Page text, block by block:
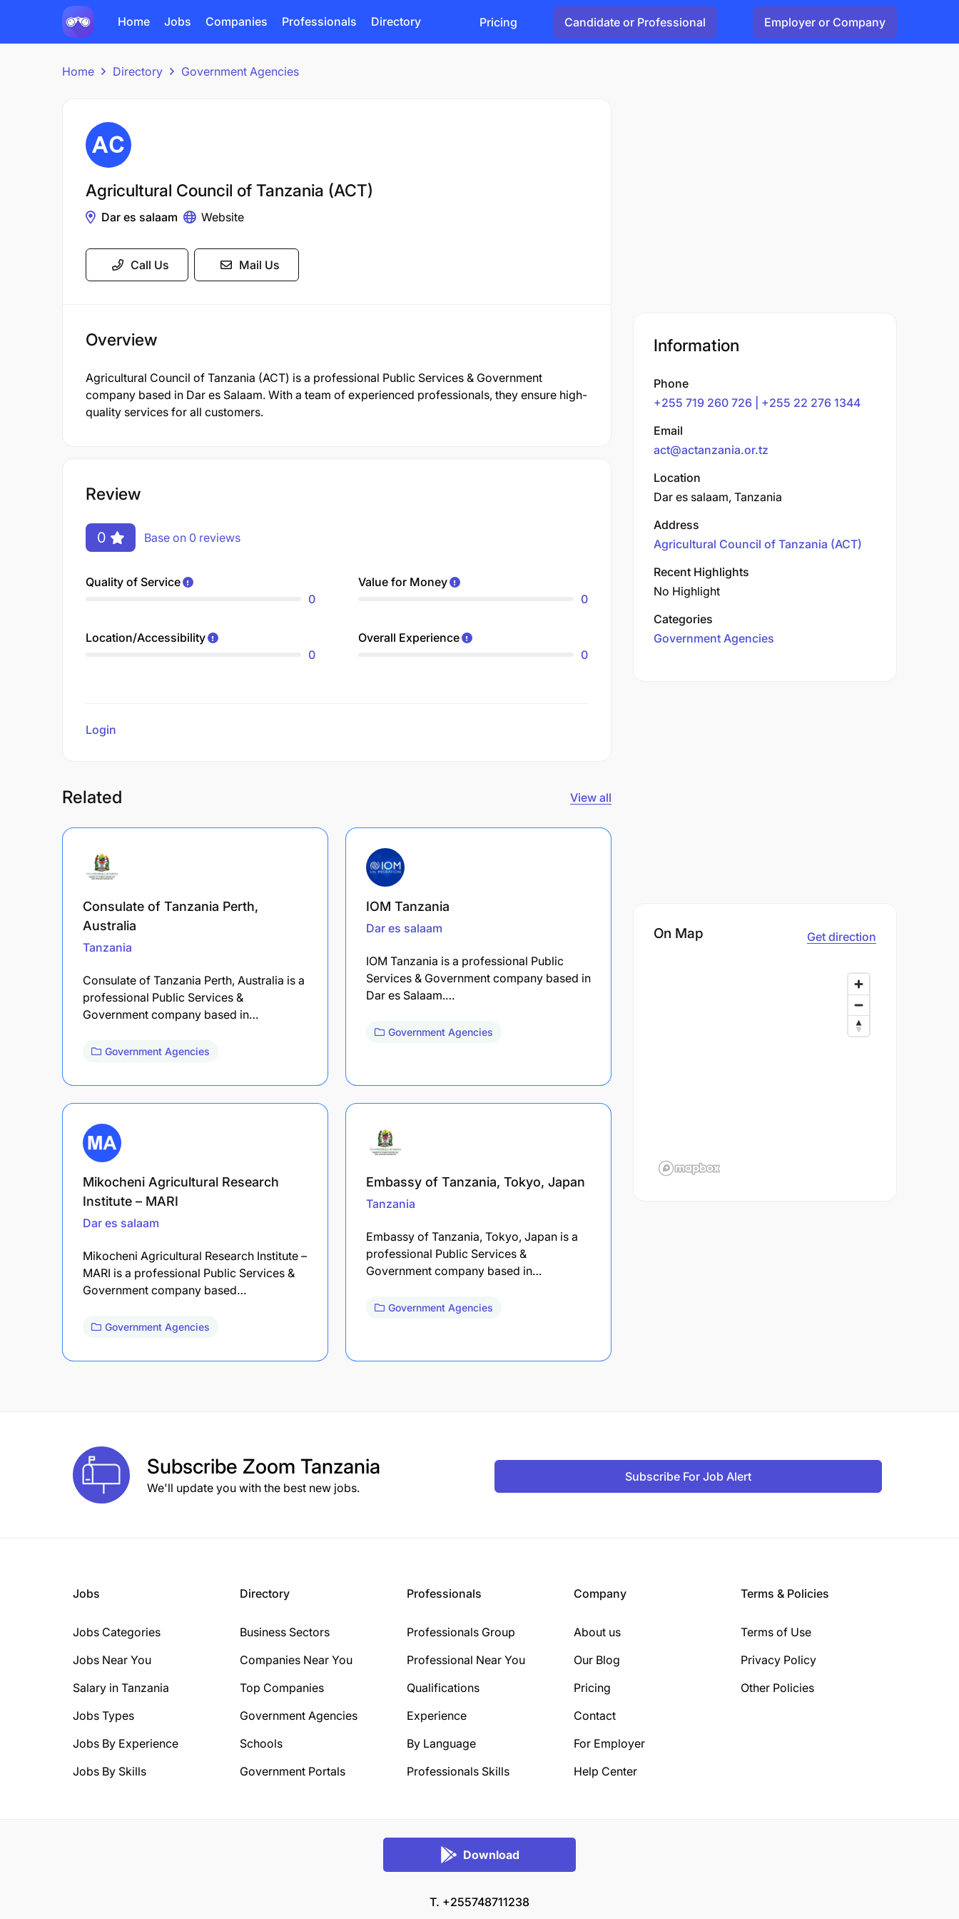
Home Jobs Companies Professionals Directory Pricing Candidate or Professional Employer or Company
Home Directory Government Agencies
Agricultural Council of Tanzania (ACT)
Dar es salaam Website
Call Us Mail Us
Overview
Agricultural Council of Tanzania (ACT) is a professional Public Services & Government
company based in Dar es Salaam. With a team of experienced professionals, they ensure high-
quality services for all customers.
Review
0 Base on 0 reviews
Quality of Service
0
Value for Money
0
Location/Accessibility
0
Overall Experience
0
Login
Related View all
Consulate of Tanzania Perth,
Australia
Tanzania
Consulate of Tanzania Perth, Australia is a
professional Public Services &
Government company based in…
Government Agencies
IOM Tanzania
Dar es salaam
IOM Tanzania is a professional Public
Services & Government company based in
Dar es Salaam.…
Government Agencies
Mikocheni Agricultural Research
Institute – MARI
Dar es salaam
Mikocheni Agricultural Research Institute –
MARI is a professional Public Services &
Government company based…
Government Agencies
Embassy of Tanzania, Tokyo, Japan
Tanzania
Embassy of Tanzania, Tokyo, Japan is a
professional Public Services &
Government company based in…
Government Agencies
Information
Phone
+255 719 260 726 | +255 22 276 1344
Email
act@actanzania.or.tz
Location
Dar es salaam, Tanzania
Address
Agricultural Council of Tanzania (ACT)
Recent Highlights
No Highlight
Categories
Government Agencies
On Map Get direction
Subscribe Zoom Tanzania
We'll update you with the best new jobs.
Subscribe For Job Alert
Jobs
Jobs Categories
Jobs Near You
Salary in Tanzania
Jobs Types
Jobs By Experience
Jobs By Skills
Directory
Business Sectors
Companies Near You
Top Companies
Government Agencies
Schools
Government Portals
Professionals
Professionals Group
Professional Near You
Qualifications
Experience
By Language
Professionals Skills
Company
About us
Our Blog
Pricing
Contact
For Employer
Help Center
Terms & Policies
Terms of Use
Privacy Policy
Other Policies
Download
T. +255748711238